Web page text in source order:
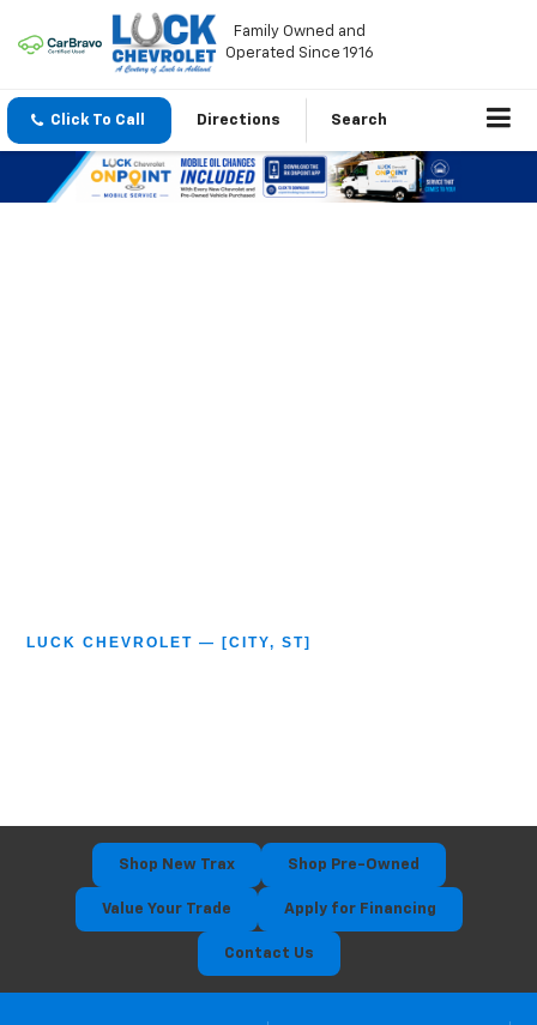
Family Owned and
Operated Since 1916
Click To Call Directions Search
LUCK CHEVROLET — [CITY, ST]
Shop New Trax Shop Pre-Owned
Value Your Trade Apply for Financing
Contact Us